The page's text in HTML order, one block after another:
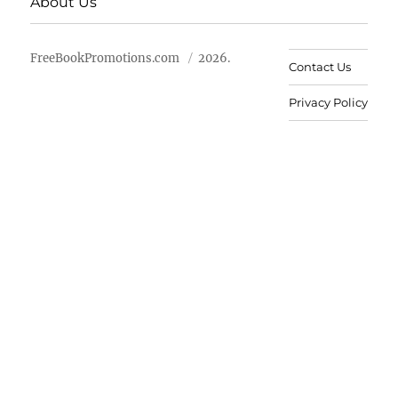
FreeBookPromotions.com 2026.
Contact Us
Privacy Policy